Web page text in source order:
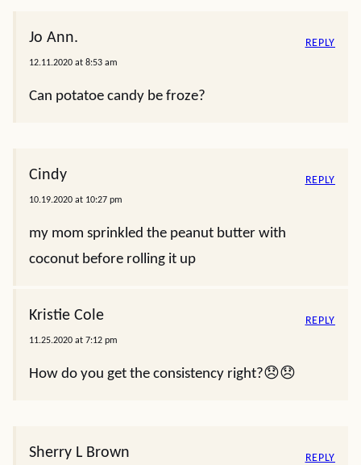
Jo Ann.
12.11.2020 at 8:53 am
Can potatoe candy be froze?
REPLY
Cindy
10.19.2020 at 10:27 pm
my mom sprinkled the peanut butter with
coconut before rolling it up
REPLY
Kristie Cole
11.25.2020 at 7:12 pm
How do you get the consistency right?😞😞
REPLY
Sherry L Brown REPLY